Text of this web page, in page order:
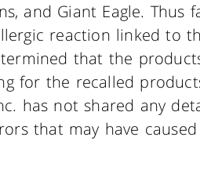
and Giant Eagle. Thus
reaction linked to
that the
for the recalled
has not shared any
that may have